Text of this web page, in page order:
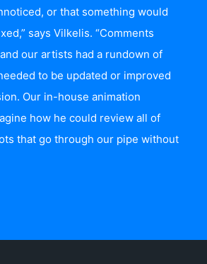
or that something would
says Vilkelis. “Comments
our artists had a rundown of
to be updated or improved
Our in-house animation
how he could review all of
that go through our pipe without